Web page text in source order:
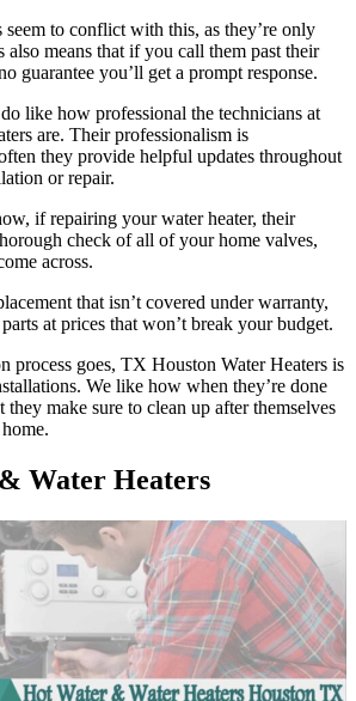
seem to conflict with this, as they’re only
means that if you call them past their
guarantee you’ll get a prompt response.
like how professional the technicians at
are. Their professionalism is
they provide helpful updates throughout
or repair.
if repairing your water heater, their
check of all of your home valves,
across.
that isn’t covered under warranty,
at prices that won’t break your budget.
process goes, TX Houston Water Heaters is
We like how when they’re done
make sure to clean up after themselves
Water Heaters